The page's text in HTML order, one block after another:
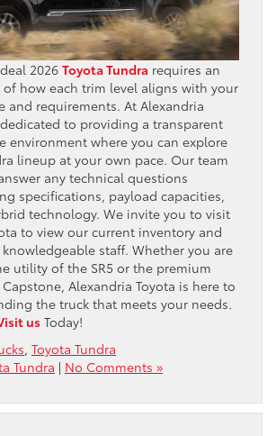
2026 Toyota Tundra requires an
how each trim level aligns with your
and requirements. At Alexandria
to providing a transparent
environment where you can explore
lineup at your own pace. Our team
any technical questions
specifications, payload capacities,
technology. We invite you to visit
to view our current inventory and
staff. Whether you are
utility of the SR5 or the premium
Alexandria Toyota is here to
the truck that meets your needs.
us Today!
, Toyota Tundra
Tundra | No Comments »